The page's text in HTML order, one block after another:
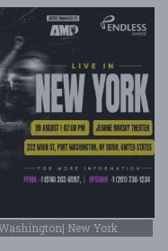
New York